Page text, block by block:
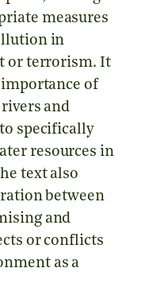
measures
in
or terrorism. It
of
and
specifically
resources in
text also
between
and
or conflicts
as a